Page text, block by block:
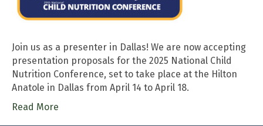
Join us as a presenter in Dallas! We are now accepting
presentation proposals for the 2025 National Child
Nutrition Conference, set to take place at the Hilton
Anatole in Dallas from April 14 to April 18.
Read More